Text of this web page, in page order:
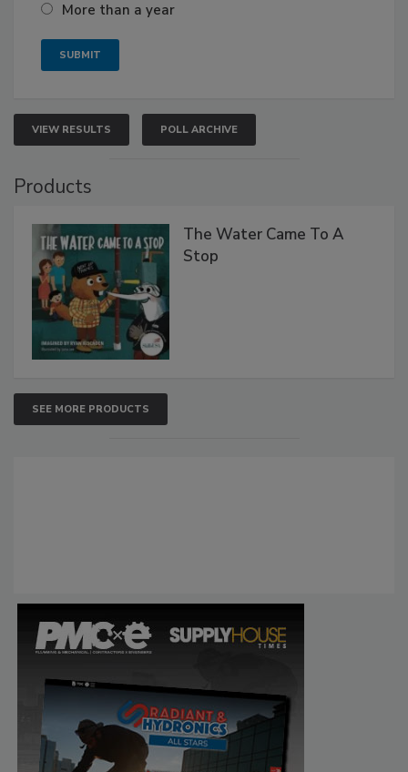
More than a year
VIEW RESULTS POLL ARCHIVE
Products
The Water Came To A
Stop
SEE MORE PRODUCTS